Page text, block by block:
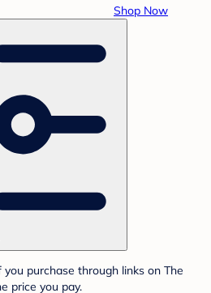
Shop Now
purchase through links on The
price you pay.